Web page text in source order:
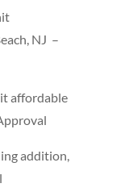
NJ –
affordable
addition,